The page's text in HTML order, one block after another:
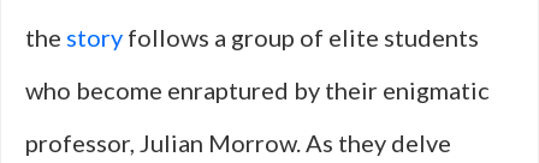
the story follows a group of elite students
who become enraptured by their enigmatic
professor, Julian Morrow. As they delve